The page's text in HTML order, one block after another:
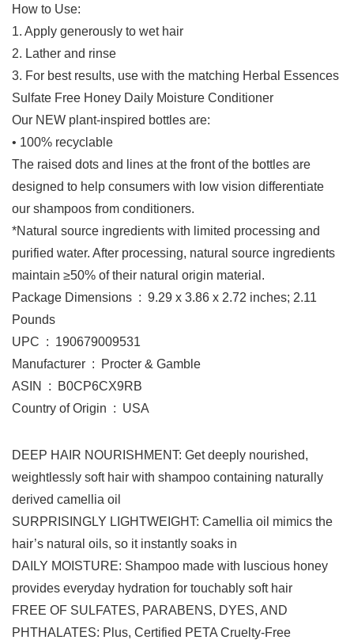
How to Use:
1. Apply generously to wet hair
2. Lather and rinse
3. For best results, use with the matching Herbal Essences
Sulfate Free Honey Daily Moisture Conditioner
Our NEW plant-inspired bottles are:
• 100% recyclable
The raised dots and lines at the front of the bottles are
designed to help consumers with low vision differentiate
our shampoos from conditioners.
*Natural source ingredients with limited processing and
purified water. After processing, natural source ingredients
maintain ≥50% of their natural origin material.
Package Dimensions ‏ : ‎ 9.29 x 3.86 x 2.72 inches; 2.11
Pounds
UPC ‏ : ‎ 190679009531
Manufacturer ‏ : ‎ Procter & Gamble
ASIN ‏ : ‎ B0CP6CX9RB
Country of Origin ‏ : ‎ USA
DEEP HAIR NOURISHMENT: Get deeply nourished,
weightlessly soft hair with shampoo containing naturally
derived camellia oil
SURPRISINGLY LIGHTWEIGHT: Camellia oil mimics the
hair’s natural oils, so it instantly soaks in
DAILY MOISTURE: Shampoo made with luscious honey
provides everyday hydration for touchably soft hair
FREE OF SULFATES, PARABENS, DYES, AND
PHTHALATES: Plus, Certified PETA Cruelty-Free